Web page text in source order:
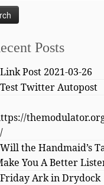
Posts
Link Post 2021-03-26
Test Twitter Autopost
Will the Handmaid’s
You A Better
Friday Ark in Drydock